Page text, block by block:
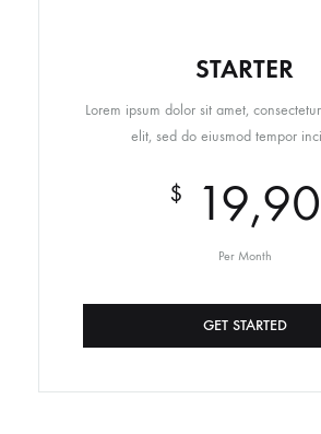
STARTER
Lorem ipsum dolor sit amet,
elit, sed do eiusmod tempor
$ 19,90
Per Month
GET STARTED